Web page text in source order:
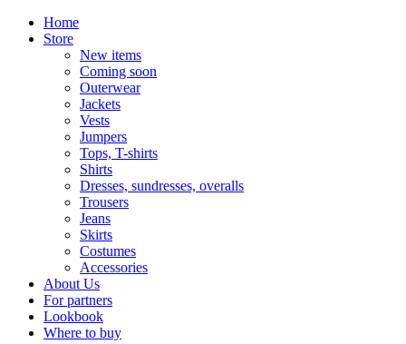
Home
Store
New items
Coming soon
Outerwear
Jackets
Vests
Jumpers
Tops, T-shirts
Shirts
Dresses, sundresses, overalls
Trousers
Jeans
Skirts
Costumes
Accessories
About Us
For partners
Lookbook
Where to buy